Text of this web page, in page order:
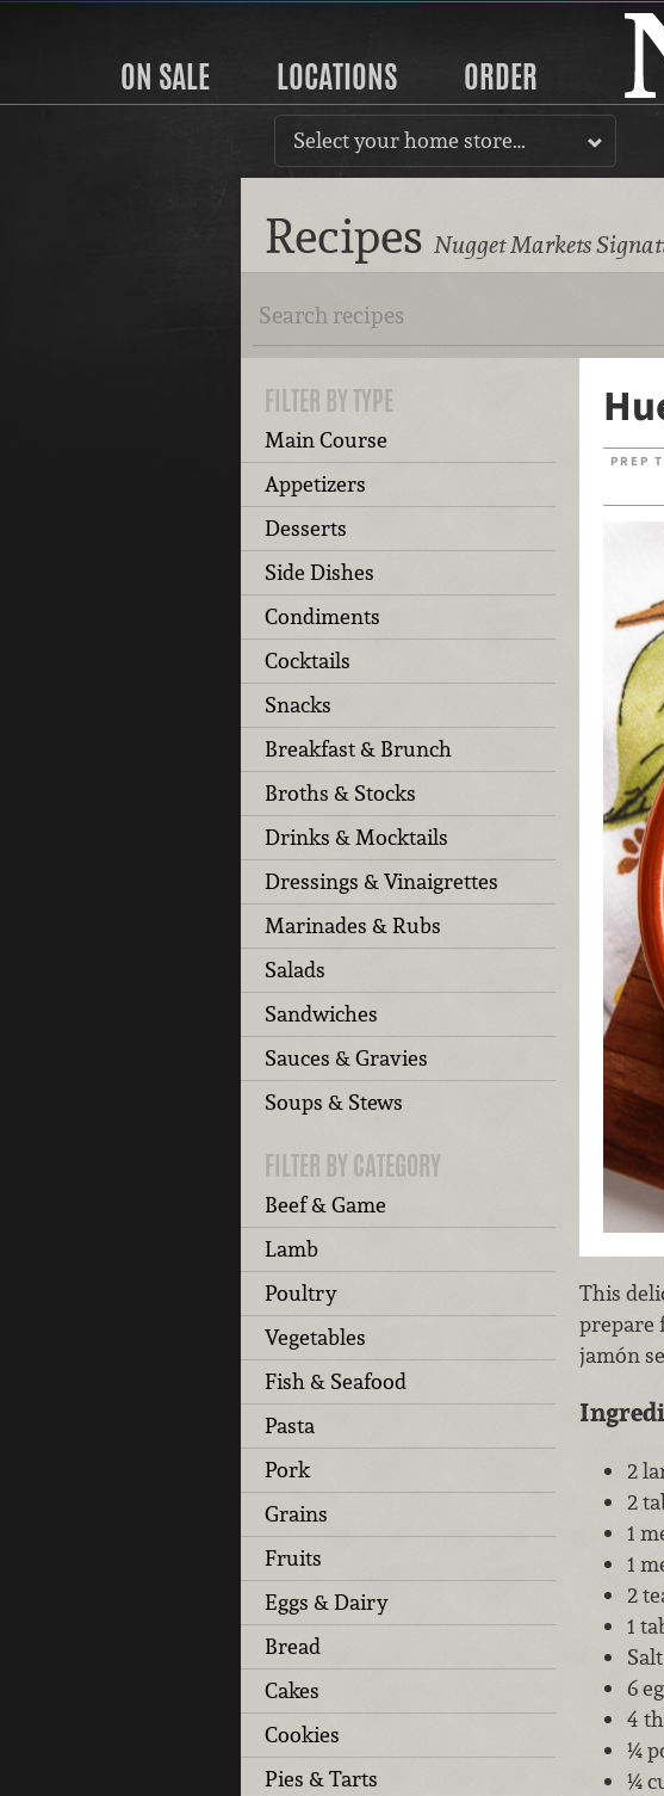
ON SALE LOCATIONS ORDER
Select your home store…
Recipes Nugget Markets
FILTER BY TYPE
Main Course
Appetizers
Desserts
Side Dishes
Condiments
Cocktails
Snacks
Breakfast & Brunch
Broths & Stocks
Drinks & Mocktails
Dressings & Vinaigrettes
Marinades & Rubs
Salads
Sandwiches
Sauces & Gravies
Soups & Stews
FILTER BY CATEGORY
Beef & Game
Lamb
Poultry
Vegetables
Fish & Seafood
Pasta
Pork
Grains
Fruits
Eggs & Dairy
Bread
Cakes
Cookies
Pies & Tarts
PREP
This
prepare
jamón
2
2
1
1
2
1
6
4
¼
¼